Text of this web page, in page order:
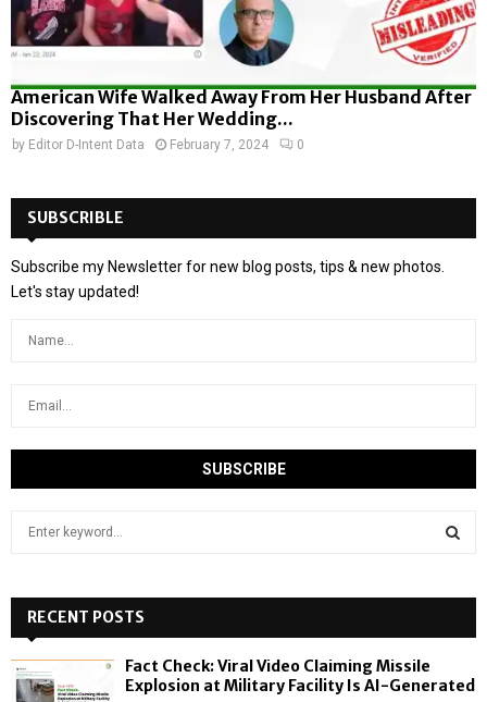
American Wife Walked Away From Her Husband After
Discovering That Her Wedding...
by Editor D-Intent Data February 7, 2024 0
SUBSCRIBLE
Subscribe my Newsletter for new blog posts, tips & new photos.
Let's stay updated!
h
f
o
RECENT POSTS
Fact Check: Viral Video Claiming Missile
Explosion at Military Facility Is AI-Generated